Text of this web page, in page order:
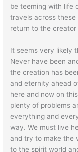
be teeming with life
travels across
return to the creator
It seems very likely
Never have been
the creation has
and eternity ahead
here and now on
plenty of problems
everything and
way. We must live
and try to make the
to the spirit world